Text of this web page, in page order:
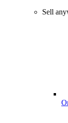
Sell